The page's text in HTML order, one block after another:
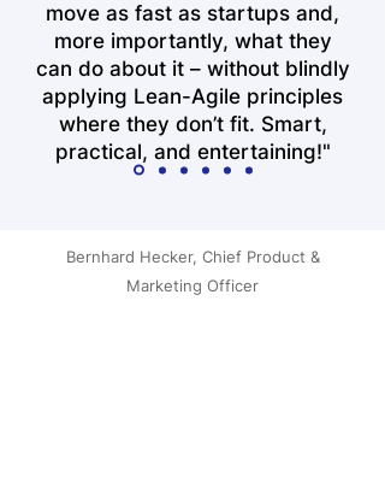
move as fast as startups and,
more importantly, what they
can do about it – without blindly
applying Lean-Agile principles
where they don’t fit. Smart,
practical, and entertaining!"
Bernhard Hecker, Chief Product &
Marketing Officer